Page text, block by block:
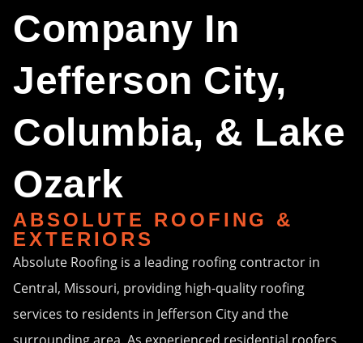
Company In
Jefferson City,
Columbia, & Lake
Ozark
ABSOLUTE ROOFING &
EXTERIORS
Absolute Roofing is a leading roofing contractor in
Central, Missouri, providing high-quality roofing
services to residents in Jefferson City and the